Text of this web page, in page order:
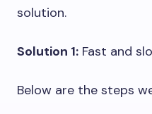
solution.
Solution 1: Fast and
Below are the steps